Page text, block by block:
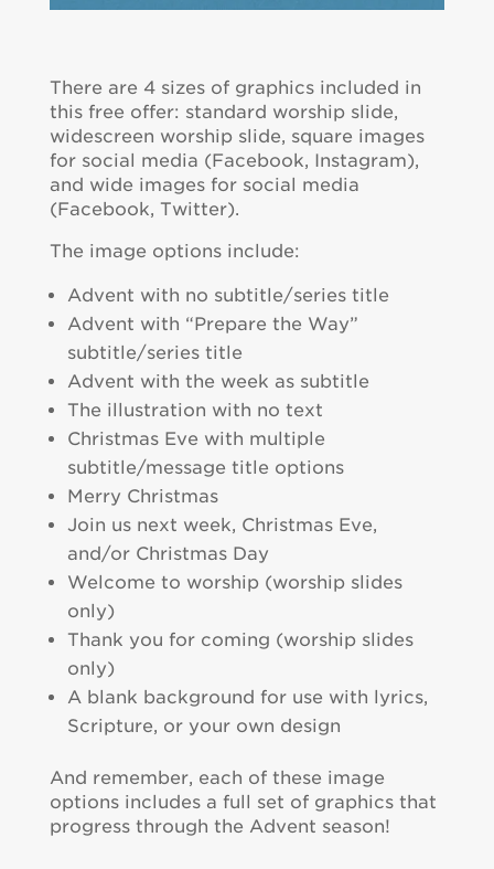
There are 4 sizes of graphics included in
this free offer: standard worship slide,
widescreen worship slide, square images
for social media (Facebook, Instagram),
and wide images for social media
(Facebook, Twitter).
The image options include:
Advent with no subtitle/series title
Advent with “Prepare the Way”
subtitle/series title
Advent with the week as subtitle
The illustration with no text
Christmas Eve with multiple
subtitle/message title options
Merry Christmas
Join us next week, Christmas Eve,
and/or Christmas Day
Welcome to worship (worship slides
only)
Thank you for coming (worship slides
only)
A blank background for use with lyrics,
Scripture, or your own design
And remember, each of these image
options includes a full set of graphics that
progress through the Advent season!